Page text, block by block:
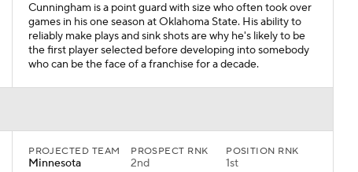
Cunningham is a point guard with size who often took over
games in his one season at Oklahoma State. His ability to
reliably make plays and sink shots are why he's likely to be
the first player selected before developing into somebody
who can be the face of a franchise for a decade.
PROJECTED TEAM
Minnesota
PROSPECT RNK
2nd
POSITION RNK
1st